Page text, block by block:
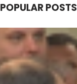
POPULAR POSTS